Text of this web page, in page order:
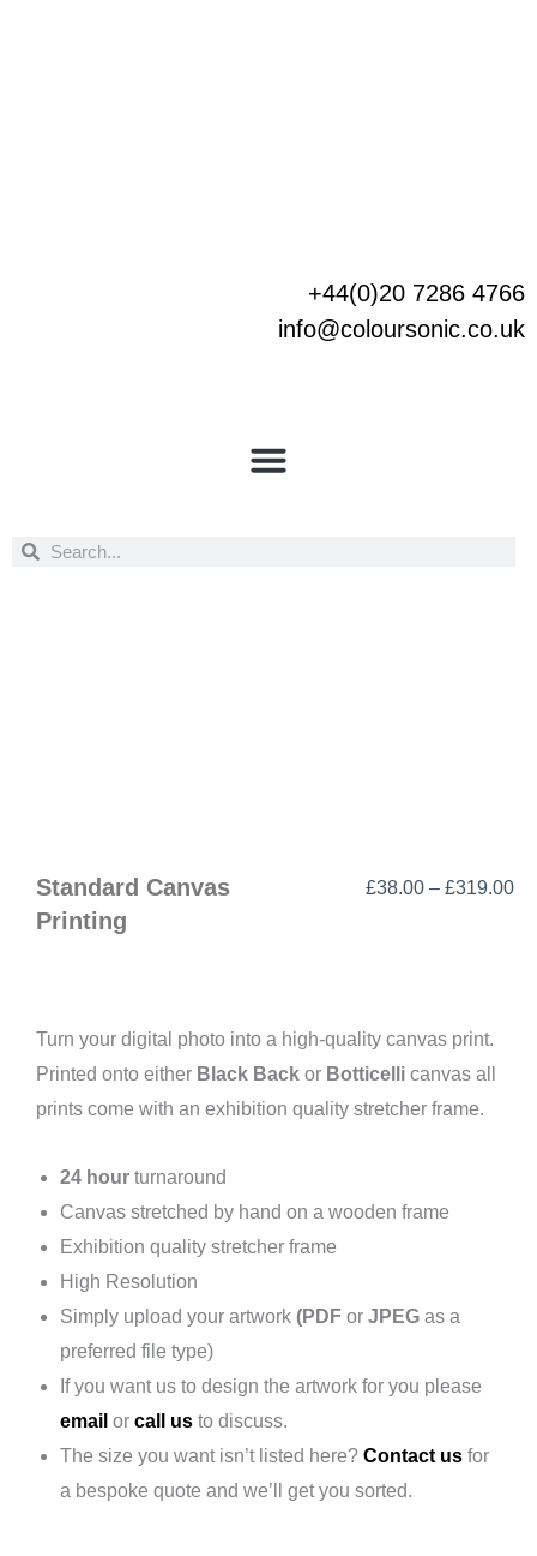
+44(0)20 7286 4766
info@coloursonic.co.uk
Search
Search
Standard Canvas
Printing
£38.00 – £319.00
Turn your digital photo into a high-quality canvas print.
Printed onto either Black Back or Botticelli canvas all
prints come with an exhibition quality stretcher frame.
24 hour turnaround
Canvas stretched by hand on a wooden frame
Exhibition quality stretcher frame
High Resolution
Simply upload your artwork (PDF or JPEG as a
preferred file type)
If you want us to design the artwork for you please
email or call us to discuss.
The size you want isn’t listed here? Contact us for
a bespoke quote and we’ll get you sorted.